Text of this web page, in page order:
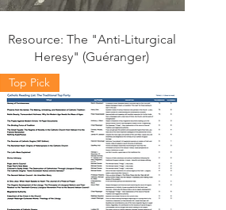
Resource: The "Anti-Liturgical
Heresy" (Guéranger)
Top Pick